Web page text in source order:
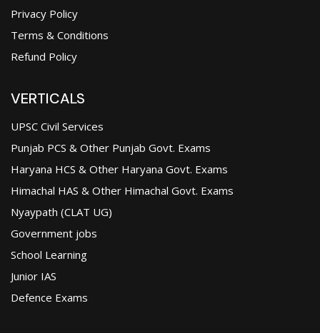
Privacy Policy
Terms & Conditions
Refund Policy
VERTICALS
UPSC Civil Services
Punjab PCS & Other Punjab Govt. Exams
Haryana HCS & Other Haryana Govt. Exams
Himachal HAS & Other Himachal Govt. Exams
Nyaypath (CLAT UG)
Government jobs
School Learning
Junior IAS
Defence Exams